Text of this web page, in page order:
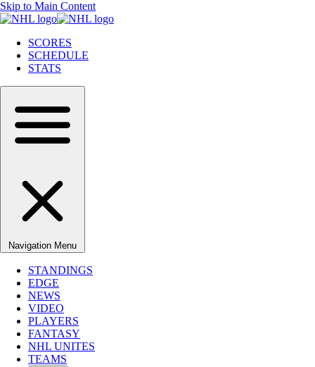
Skip to Main Content
SCORES
SCHEDULE
STATS
Navigation Menu
STANDINGS
EDGE
NEWS
VIDEO
PLAYERS
FANTASY
NHL UNITES
TEAMS